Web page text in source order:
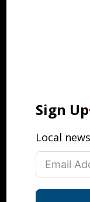
Sign Up
Local